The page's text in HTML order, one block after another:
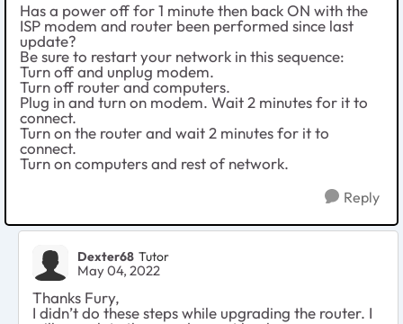
Has a power off for 1 minute then back ON with the
ISP modem and router been performed since last
update?
Be sure to restart your network in this sequence:
Turn off and unplug modem.
Turn off router and computers.
Plug in and turn on modem. Wait 2 minutes for it to
connect.
Turn on the router and wait 2 minutes for it to
connect.
Turn on computers and rest of network.
Reply
Dexter68 Tutor
May 04, 2022
Thanks Fury,
I didn’t do these steps while upgrading the router. I